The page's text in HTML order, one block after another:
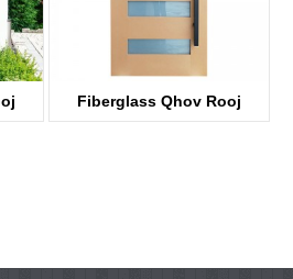
Fiberglass Qhov Rooj